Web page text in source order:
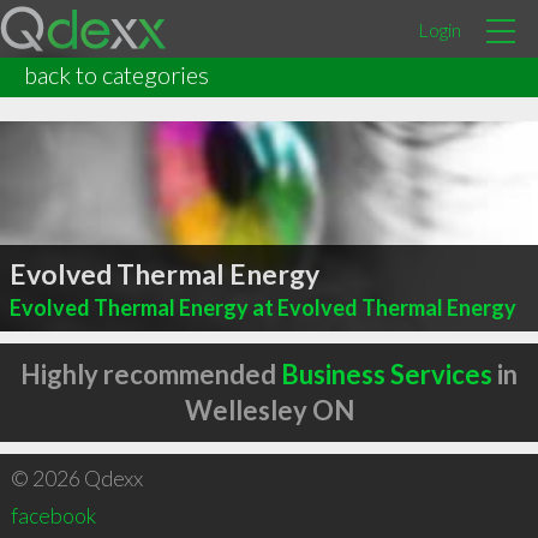
Login
back to categories
Evolved Thermal Energy
Evolved Thermal Energy at Evolved Thermal Energy
Highly recommended Business Services in
Wellesley ON
© 2026 Qdexx
facebook